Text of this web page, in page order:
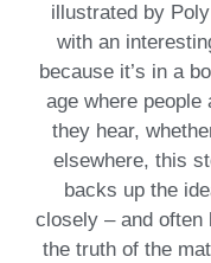
illustrated by
with an
because it’s in a
age where
they hear,
elsewhere, this
backs up the
closely – and often
the truth of the